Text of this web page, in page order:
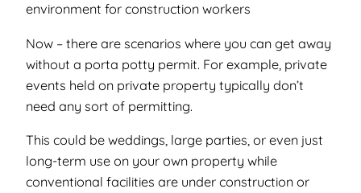
environment for construction workers
Now – there are scenarios where you can get away
without a porta potty permit. For example, private
events held on private property typically don’t
need any sort of permitting.
This could be weddings, large parties, or even just
long-term use on your own property while
conventional facilities are under construction or